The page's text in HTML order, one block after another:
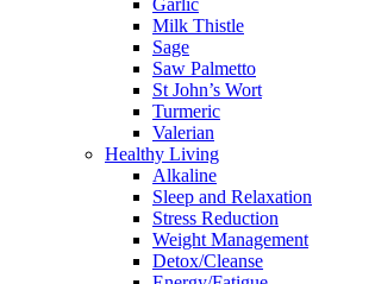
Garlic
Milk Thistle
Sage
Saw Palmetto
St John’s Wort
Turmeric
Valerian
Healthy Living
Alkaline
Sleep and Relaxation
Stress Reduction
Weight Management
Detox/Cleanse